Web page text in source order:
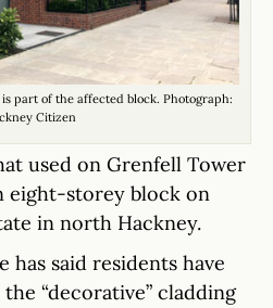
part of the affected block. Photograph:
Citizen
used on Grenfell Tower
eight-storey block on
in north Hackney.
has said residents have
“decorative” cladding